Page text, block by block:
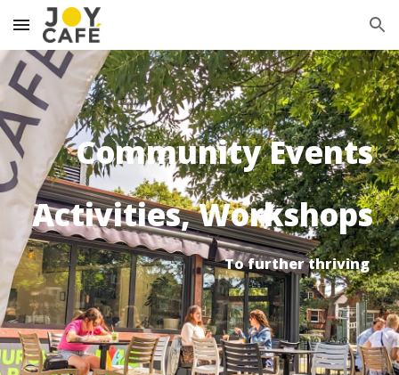
Skip to main content Skip to navigation
CommunityEvents
Activities, Workshops
To further thriving